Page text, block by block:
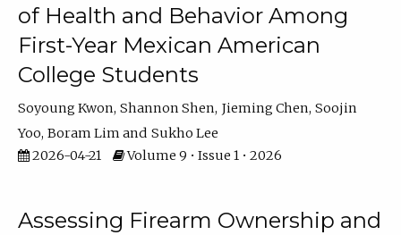
of Health and Behavior Among
First-Year Mexican American
College Students
Soyoung Kwon Shannon Shen Jieming Chen Soojin
Yoo Boram Lim
Sukho Lee
2026-04-21
Volume 9 • Issue 1 • 2026
Assessing Firearm Ownership and